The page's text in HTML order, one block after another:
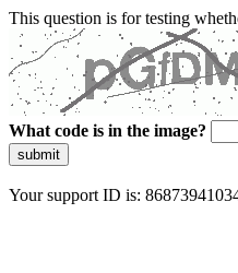
This question is for testing
What code is in the image?
submit
Your support ID is: